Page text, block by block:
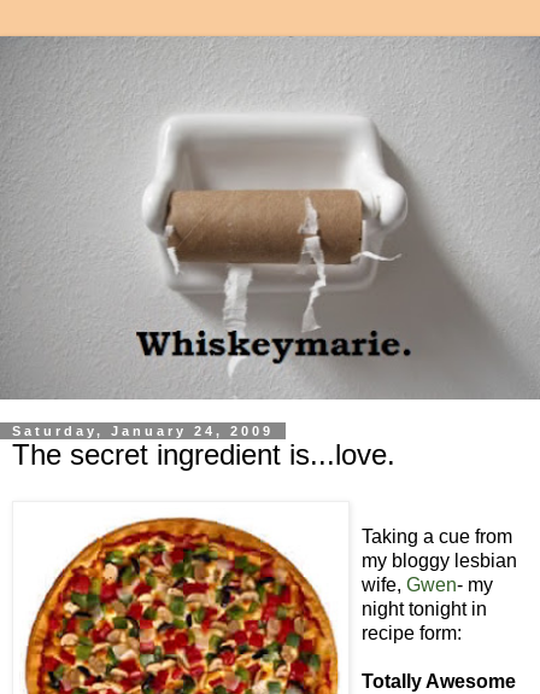
Saturday, January 24, 2009
The secret ingredient is...love.
Taking a cue from
my bloggy lesbian
wife, Gwen- my
night tonight in
recipe form:
Totally Awesome